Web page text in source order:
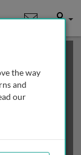
User
the way
and
our